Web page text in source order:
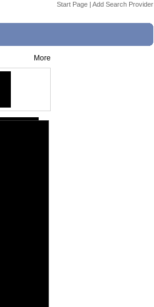
Start Page | Add Search Provider
More